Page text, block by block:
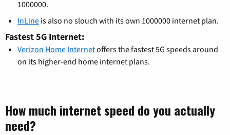
1000000.
InLine is also no slouch with its own 1000000 internet plan.
Fastest 5G Internet:
Verizon Home Internetoffers the fastest 5G speeds around
on its higher-end home internet plans.
How much internet speed do you actually
need?